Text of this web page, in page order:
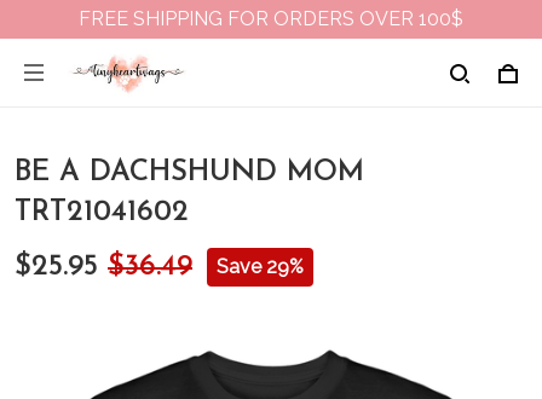
FREE SHIPPING FOR ORDERS OVER 100$
BE A DACHSHUND MOM
TRT21041602
$25.95 $36.49 Save 29%